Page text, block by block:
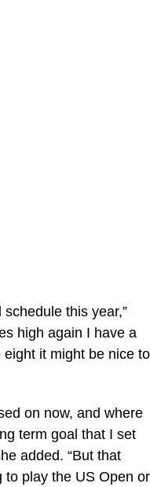
this year,”
high again I have a
it might be nice to
on now, and where
term goal that I set
added. “But that
to play the US Open or